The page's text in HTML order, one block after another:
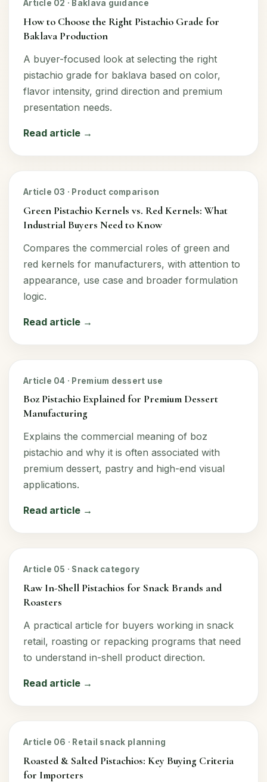
Article 02 · Baklava guidance
How to Choose the Right Pistachio Grade for
Baklava Production
A buyer-focused look at selecting the right
pistachio grade for baklava based on color,
flavor intensity, grind direction and premium
presentation needs.
Read article →
Article 03 · Product comparison
Green Pistachio Kernels vs. Red Kernels: What
Industrial Buyers Need to Know
Compares the commercial roles of green and
red kernels for manufacturers, with attention to
appearance, use case and broader formulation
logic.
Read article →
Article 04 · Premium dessert use
Boz Pistachio Explained for Premium Dessert
Manufacturing
Explains the commercial meaning of boz
pistachio and why it is often associated with
premium dessert, pastry and high-end visual
applications.
Read article →
Article 05 · Snack category
Raw In-Shell Pistachios for Snack Brands and
Roasters
A practical article for buyers working in snack
retail, roasting or repacking programs that need
to understand in-shell product direction.
Read article →
Article 06 · Retail snack planning
Roasted & Salted Pistachios: Key Buying Criteria
for Importers